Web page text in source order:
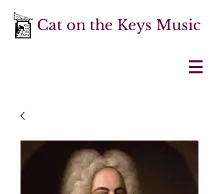
Cat on the Keys Music